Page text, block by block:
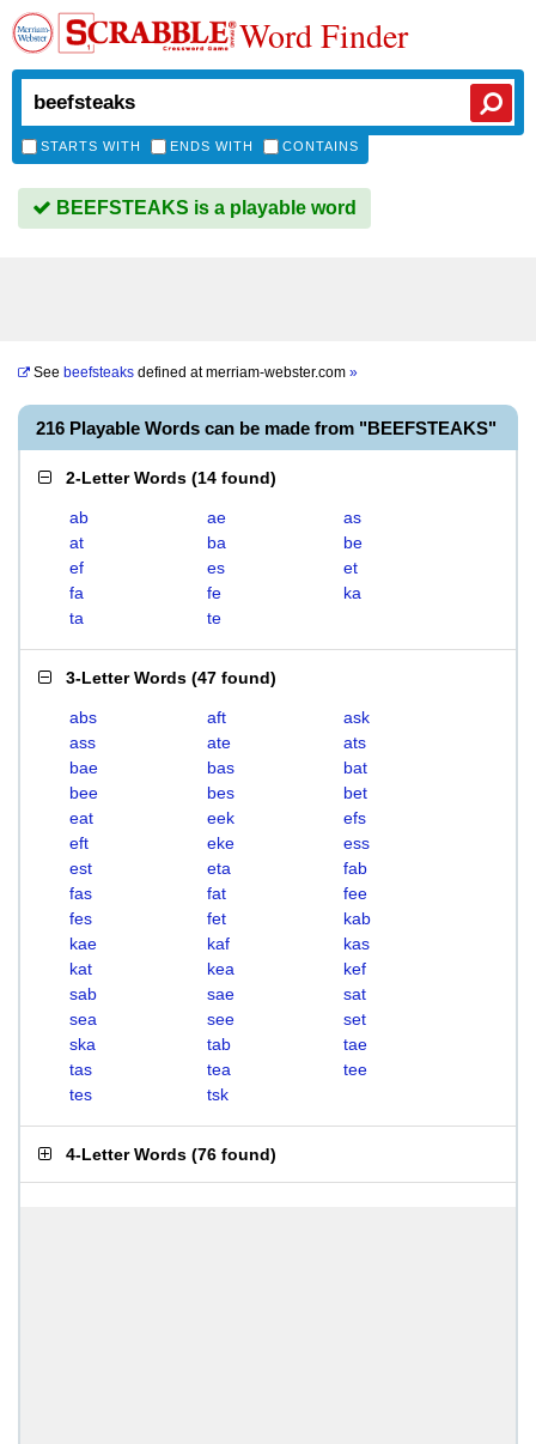
Word Finder
STARTS WITH ENDS WITH CONTAINS
BEEFSTEAKS is a playable word
See beefsteaks defined atmerriam-webster.com »
216 Playable Words can be made from "BEEFSTEAKS"
2-Letter Words (14 found)
ab ae
as
at
ba
be
ef
es
et
fa
fe
ka
ta
te
3-Letter Words (47 found)
abs aft
ask
ass
ate
ats
bae
bas
bat
bee
bes
bet
eat
eek
efs
eft
eke
ess
est
eta
fab
fas
fat
fee
fes
fet
kab
kae
kaf
kas
kat
kea
kef
sab
sae
sat
sea
see
set
ska
tab
tae
tas
tea
tee
tes
tsk
4-Letter Words (76 found)